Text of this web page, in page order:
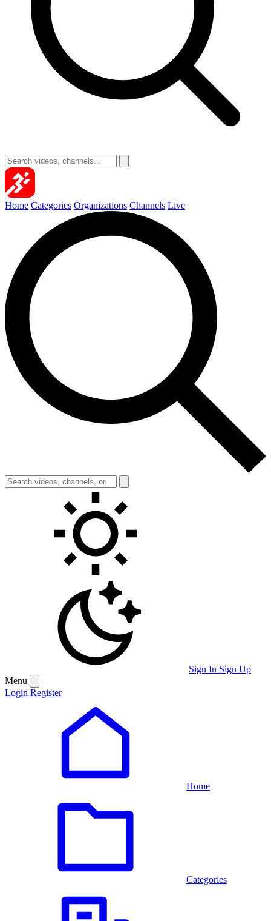
Home Categories Organizations Channels Live
Sign In Sign Up
Menu
Login Register
Home
Categories